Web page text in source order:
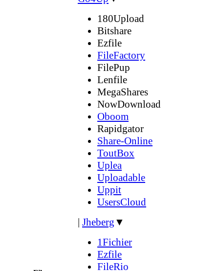
180Upload
Bitshare
Ezfile
FileFactory
FilePup
Lenfile
MegaShares
NowDownload
Oboom
Rapidgator
Share-Online
ToutBox
Uplea
Uploadable
Uppit
UsersCloud
| Jheberg ▼
1Fichier
Ezfile
FileRio